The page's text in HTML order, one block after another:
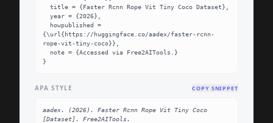
{\url{https://huggingface.co/aadex/faster-rcnn-
rope-vit-tiny-coco}},
}
APA STYLE COPY SNIPPET
aadex. (2026). Faster Rcnn Rope Vit Tiny Coco
[Dataset]. Free2AITools.